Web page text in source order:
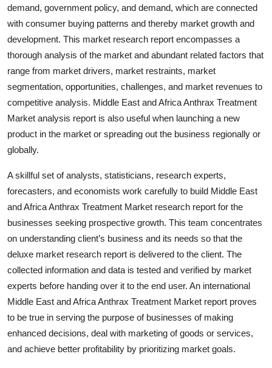
How To
Support Number
demand, government policy, and demand, which are connected
with consumer buying patterns and thereby market growth and
development. This market research report encompasses a
thorough analysis of the market and abundant related factors that
range from market drivers, market restraints, market
segmentation, opportunities, challenges, and market revenues to
competitive analysis. Middle East and Africa Anthrax Treatment
Market analysis report is also useful when launching a new
product in the market or spreading out the business regionally or
globally.
A skillful set of analysts, statisticians, research experts,
forecasters, and economists work carefully to build Middle East
and Africa Anthrax Treatment Market research report for the
businesses seeking prospective growth. This team concentrates
on understanding client’s business and its needs so that the
deluxe market research report is delivered to the client. The
collected information and data is tested and verified by market
experts before handing over it to the end user. An international
Middle East and Africa Anthrax Treatment Market report proves
to be true in serving the purpose of businesses of making
enhanced decisions, deal with marketing of goods or services,
and achieve better profitability by prioritizing market goals.